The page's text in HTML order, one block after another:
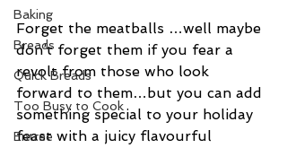
Baking
Breads
Quick Breads
Too Busy to Cook
Entree
Forget the meatballs …well maybe
don’t forget them if you fear a
revolt from those who look
forward to them…but you can add
something special to your holiday
feast with a juicy flavourful